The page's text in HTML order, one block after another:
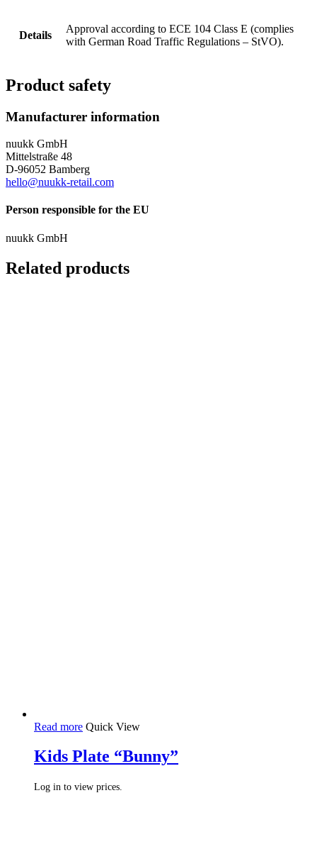
Details
Approval according to ECE 104 Class E (complies
with German Road Traffic Regulations – StVO).
Product safety
Manufacturer information
nuukk GmbH
Mittelstraße 48
D-96052 Bamberg
hello@nuukk-retail.com
Person responsible for the EU
nuukk GmbH
Related products
Read more Quick View
Kids Plate “Bunny”
Log in to view prices.